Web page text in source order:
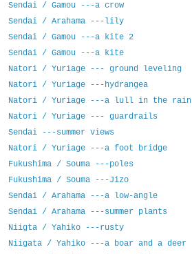
Sendai / Gamou ---a crow
Sendai / Arahama ---lily
Sendai / Gamou ---a kite 2
Sendai / Gamou ---a kite
Natori / Yuriage --- ground leveling
Natori / Yuriage ---hydrangea
Natori / Yuriage ---a lull in the rain
Natori / Yuriage --- guardrails
Sendai ---summer views
Natori / Yuriage ---a foot bridge
Fukushima / Souma ---poles
Fukushima / Souma ---Jizo
Sendai / Arahama ---a low-angle
Sendai / Arahama ---summer plants
Niigta / Yahiko ---rusty
Niigata / Yahiko ---a boar and a deer